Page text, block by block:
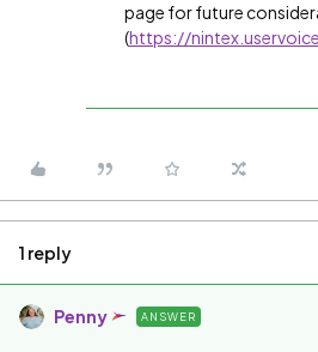
page for future
(https://
1 reply
Penny ANSWER